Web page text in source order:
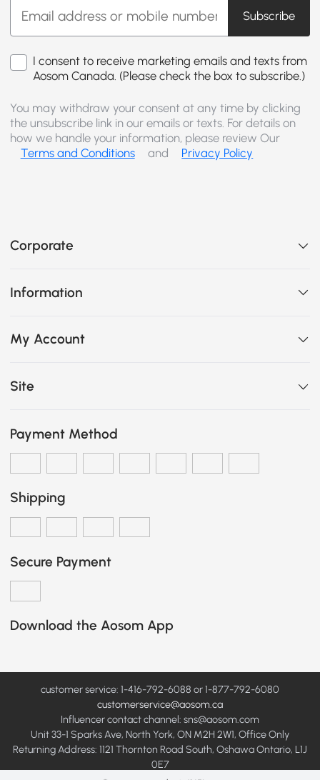
Subscribe
I consent to receive marketing emails and texts from
Aosom Canada. (Please check the box to subscribe.)
You may withdraw your consent at any time by clicking
the unsubscribe link in our emails or texts. For details on
how we handle your information, please review Our
Terms and Conditions
and Privacy Policy
Corporate
Information
My Account
Site
Payment Method
Shipping
Secure Payment
Download the Aosom App
customer service: 1-416-792-6088 or 1-877-792-6080
customerservice@aosom.ca
Influencer contact channel: sns@aosom.com
Unit 33-1 Sparks Ave, North York, ON M2H 2W1, Office Only
Returning Address: 1121 Thornton Road South, Oshawa Ontario, L1J
0E7